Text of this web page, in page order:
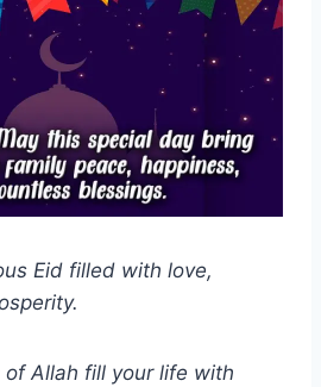
Eid filled with love,
Allah fill your life with